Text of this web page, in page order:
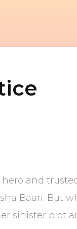
hero and
Baari. But
sinister plot